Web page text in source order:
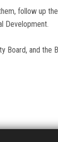
follow up
Development.
Board, and the